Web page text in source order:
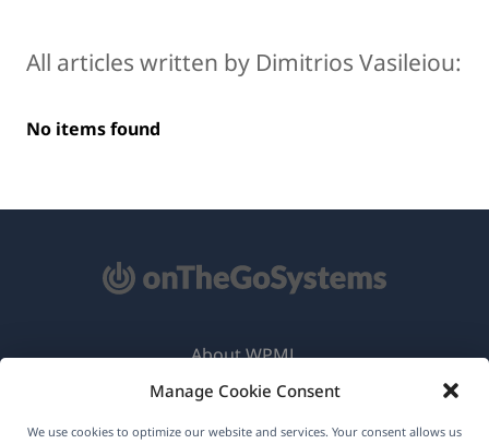
Manage Cookie Consent
We use cookies to optimize our website and services. Your consent allows us
All articles written by Dimitrios Vasileiou:
No items found
About WPML
GDPR & Privacy Policy
Join Our Team(opens